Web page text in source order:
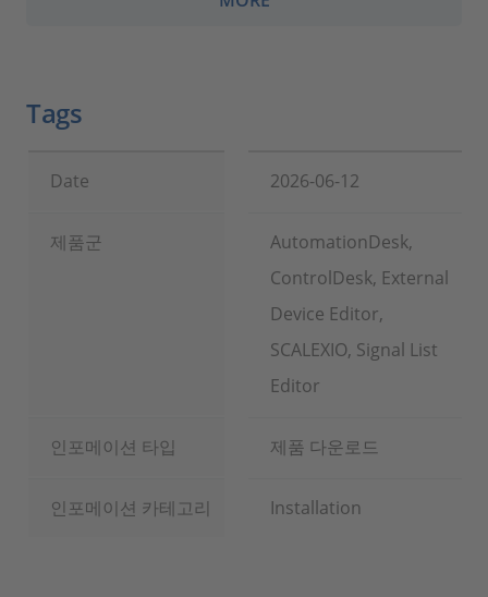
Tags
Date 2026-06-12
제품군
AutomationDesk,
ControlDesk, External
Device Editor,
SCALEXIO, Signal List
Editor
인포메이션 타입 제품 다운로드
인포메이션 카테고리 Installation